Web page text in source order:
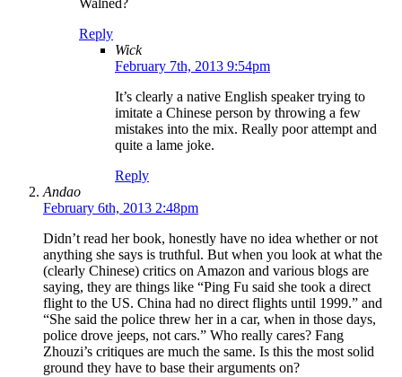
Walned?
Reply
Wick
February 7th, 2013 9:54pm
It’s clearly a native English speaker trying to
imitate a Chinese person by throwing a few
mistakes into the mix. Really poor attempt and
quite a lame joke.
Reply
Andao
February 6th, 2013 2:48pm
Didn’t read her book, honestly have no idea whether or not
anything she says is truthful. But when you look at what the
(clearly Chinese) critics on Amazon and various blogs are
saying, they are things like “Ping Fu said she took a direct
flight to the US. China had no direct flights until 1999.” and
“She said the police threw her in a car, when in those days,
police drove jeeps, not cars.” Who really cares? Fang
Zhouzi’s critiques are much the same. Is this the most solid
ground they have to base their arguments on?